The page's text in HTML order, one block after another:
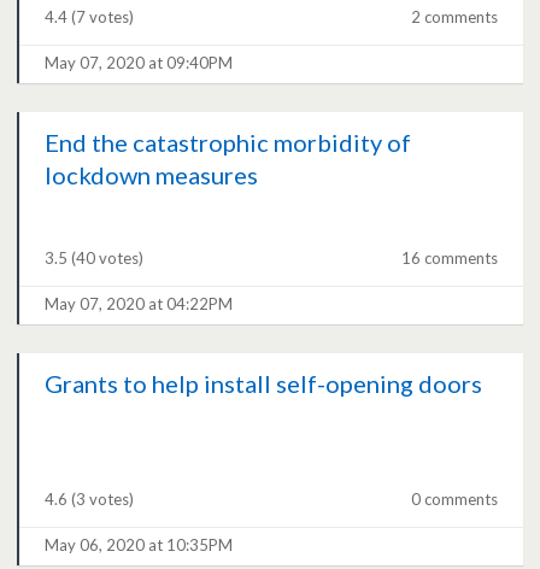
4.4(7 votes) 2 comments
May 07, 2020 at 09:40PM
End the catastrophic morbidity of
lockdown measures
3.5 (40 votes) 16 comments
May 07, 2020 at 04:22PM
Grants to help install self-opening doors
4.6 (3 votes) 0 comments
May 06, 2020 at 10:35PM